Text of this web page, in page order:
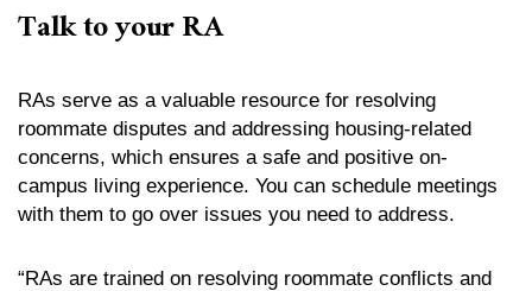
Talk to your RA
RAs serve as a valuable resource for resolving
roommate disputes and addressing housing-related
concerns, which ensures a safe and positive on-
campus living experience. You can schedule meetings
with them to go over issues you need to address.
“RAs are trained on resolving roommate conflicts and